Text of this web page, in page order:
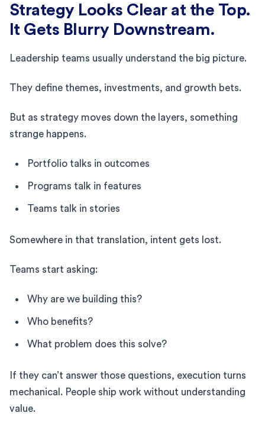
Strategy Looks Clear at the Top.
It Gets Blurry Downstream.
Leadership teams usually understand the big picture.
They define themes, investments, and growth bets.
But as strategy moves down the layers, something
strange happens.
Portfolio talks in outcomes
Programs talk in features
Teams talk in stories
Somewhere in that translation, intent gets lost.
Teams start asking:
Why are we building this?
Who benefits?
What problem does this solve?
If they can’t answer those questions, execution turns
mechanical. People ship work without understanding
value.